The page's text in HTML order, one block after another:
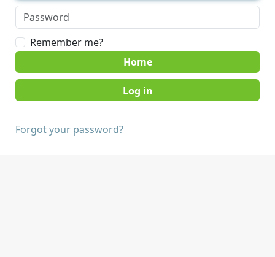
Remember me?
Home
Forgot your password?